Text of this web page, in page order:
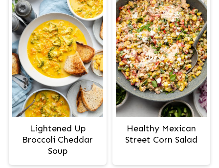
Lightened Up
Broccoli Cheddar
Soup
Healthy Mexican
Street Corn Salad